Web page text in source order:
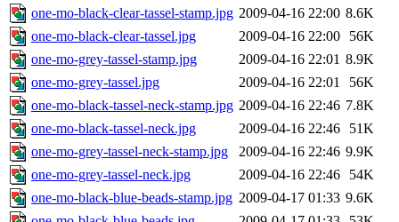
one-mo-black-clear-tassel-stamp.jpg 2009-04-16 22:00 8.6K
one-mo-black-clear-tassel.jpg
2009-04-16 22:00
56K
one-mo-grey-tassel-stamp.jpg
2009-04-16 22:01 8.9K
one-mo-grey-tassel.jpg
2009-04-16 22:01
56K
one-mo-black-tassel-neck-stamp.jpg 2009-04-16 22:46 7.8K
one-mo-black-tassel-neck.jpg
2009-04-16 22:46
51K
one-mo-grey-tassel-neck-stamp.jpg
2009-04-16 22:46 9.9K
one-mo-grey-tassel-neck.jpg
2009-04-16 22:46
54K
one-mo-black-blue-beads-stamp.jpg 2009-04-17 01:33 9.6K